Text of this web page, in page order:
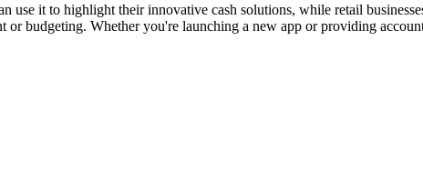
it to highlight their innovative cash solutions, while retail
budgeting. Whether you're launching a new app or providing